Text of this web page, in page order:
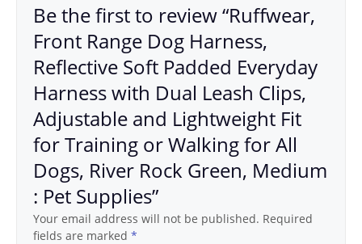
Be the first to review “Ruffwear,
Front Range Dog Harness,
Reflective Soft Padded Everyday
Harness with Dual Leash Clips,
Adjustable and Lightweight Fit
for Training or Walking for All
Dogs, River Rock Green, Medium
: Pet Supplies”
Your email address will not be published. Required
fields are marked *